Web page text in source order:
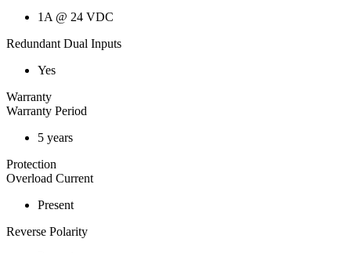
1A @ 24 VDC
Redundant Dual Inputs
Yes
Warranty
Warranty Period
5 years
Protection
Overload Current
Present
Reverse Polarity